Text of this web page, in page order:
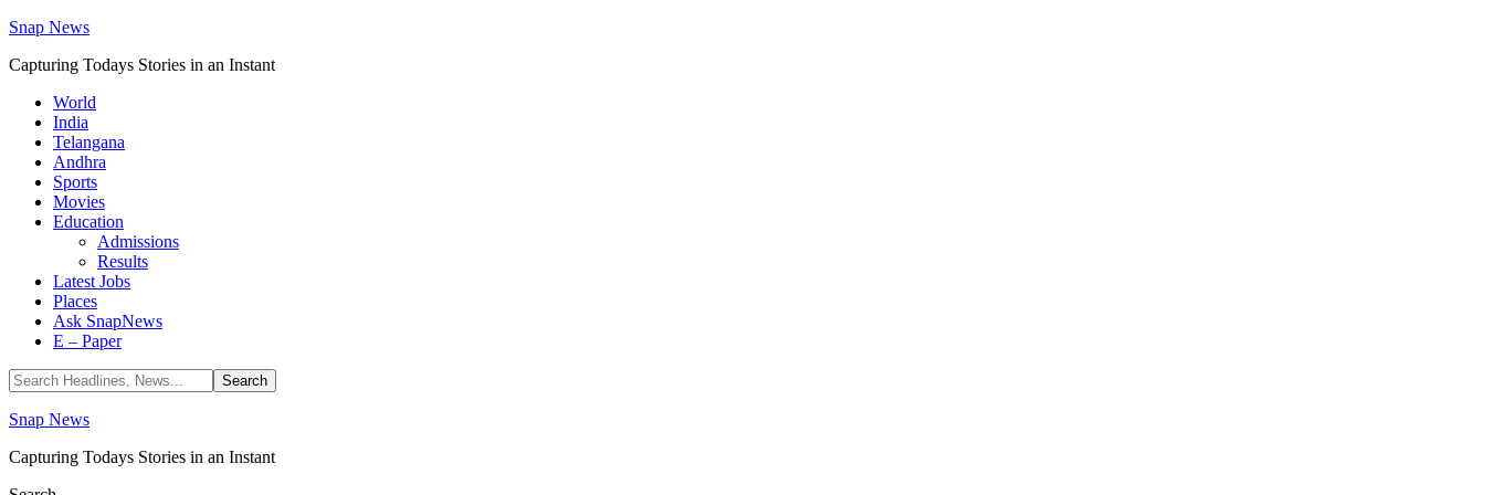
Snap News
Capturing Todays Stories in an Instant
World
India
Telangana
Andhra
Sports
Movies
Education
Admissions
Results
Latest Jobs
Places
Ask SnapNews
E – Paper
Snap News
Capturing Todays Stories in an Instant